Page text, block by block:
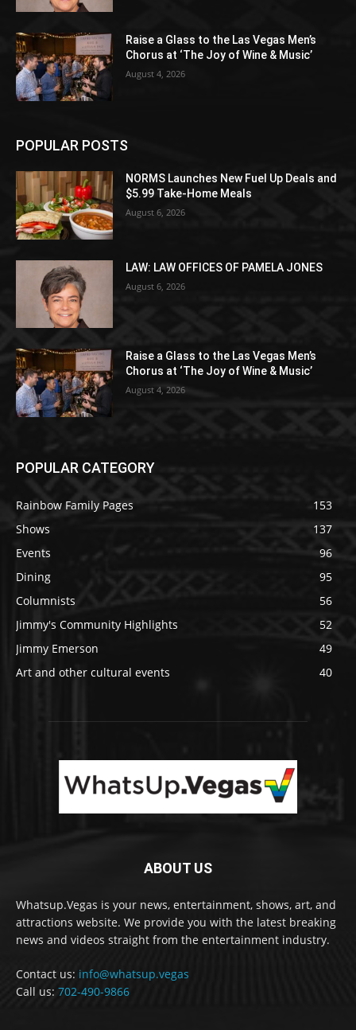
Raise a Glass to the Las Vegas Men’s
Chorus at ‘The Joy of Wine & Music’
August 4, 2026
POPULAR POSTS
NORMS Launches New Fuel Up Deals and
$5.99 Take-Home Meals
August 6, 2026
LAW: LAW OFFICES OF PAMELA JONES
August 6, 2026
Raise a Glass to the Las Vegas Men’s
Chorus at ‘The Joy of Wine & Music’
August 4, 2026
POPULAR CATEGORY
Rainbow Family Pages
153
Shows
137
Events
96
Dining
95
Columnists
56
Jimmy's Community Highlights
52
Jimmy Emerson
49
Art and other cultural events
40
ABOUT US
Whatsup.Vegas is your news, entertainment, shows, art, and
attractions website. We provide you with the latest breaking
news and videos straight from the entertainment industry.
Contact us: info@whatsup.vegas
Call us: 702-490-9866